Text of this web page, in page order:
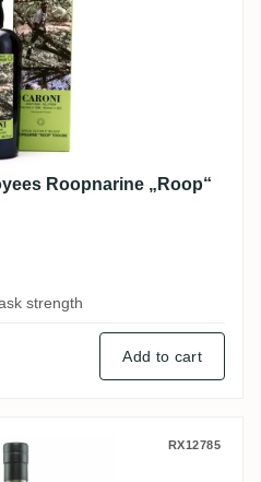
Roopnarine „Roop“
strength
Add to cart
Trinidad Rum RX12785